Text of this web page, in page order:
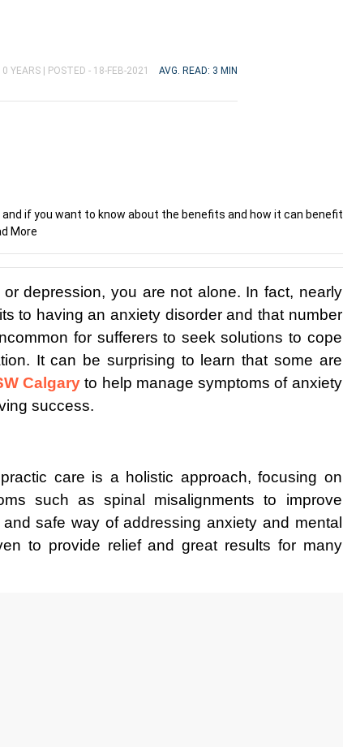
YEARS | POSTED - 18-FEB-2021 AVG. READ: 3 MIN
if you want to know about the benefits and how it can benefit
More
depression, you are not alone. In fact, nearly
to having an anxiety disorder and that number
for sufferers to seek solutions to cope
It can be surprising to learn that some are
Calgary to help manage symptoms of anxiety
success.
care is a holistic approach, focusing on
such as spinal misalignments to improve
safe way of addressing anxiety and mental
to provide relief and great results for many